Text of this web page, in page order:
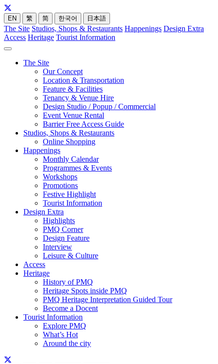
EN 繁 简 한국어 日本語
The Site Studios, Shops & Restaurants Happenings Design Extra
Access Heritage Tourist Information
The Site
Our Concept
Location & Transportation
Feature & Facilities
Tenancy & Venue Hire
Design Studio / Popup / Commercial
Event Venue Rental
Barrier Free Access Guide
Studios, Shops & Restaurants
Online Shopping
Happenings
Monthly Calendar
Programmes & Events
Workshops
Promotions
Festive Highlight
Tourist Information
Design Extra
Highlights
PMQ Corner
Design Feature
Interview
Leisure & Culture
Access
Heritage
History of PMQ
Heritage Spots inside PMQ
PMQ Heritage Interpretation Guided Tour
Become a Docent
Tourist Information
Explore PMQ
What’s Hot
Around the city